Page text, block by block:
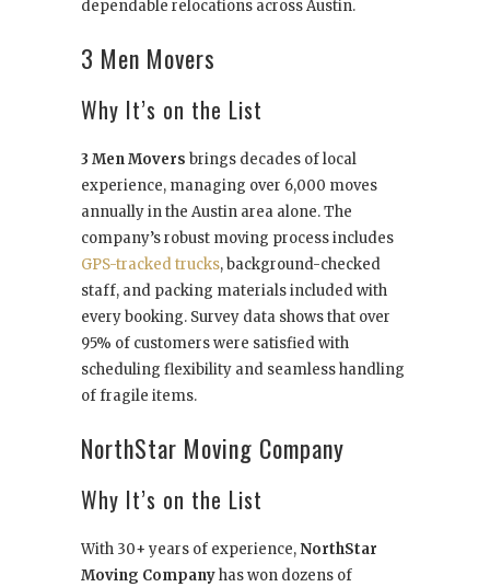
dependable relocations across Austin.
3 Men Movers
Why It’s on the List
3 Men Movers brings decades of local
experience, managing over 6,000 moves
annually in the Austin area alone. The
company’s robust moving process includes
GPS-tracked trucks, background-checked
staff, and packing materials included with
every booking. Survey data shows that over
95% of customers were satisfied with
scheduling flexibility and seamless handling
of fragile items.
NorthStar Moving Company
Why It’s on the List
With 30+ years of experience,NorthStar
Moving Companyhas won dozens of